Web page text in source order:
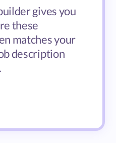
gives you
these
matches your
description